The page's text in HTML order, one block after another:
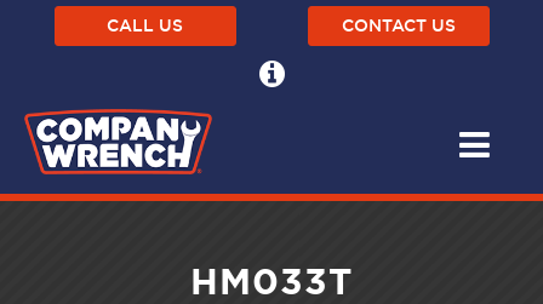
CALL US CONTACT US
HM033T